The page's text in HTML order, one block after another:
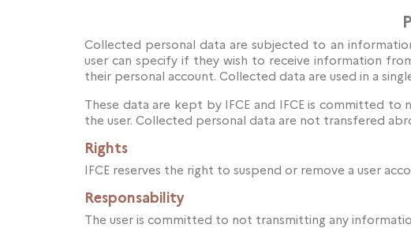
Collected personal data are subjected to an
user can specify if they wish to receive information
their personal account. Collected data are used in a
These data are kept by IFCE and IFCE is committed
the user. Collected personal data are not transfered
Rights
IFCE reserves the right to suspend or remove a user
Responsability
The user is committed to not transmitting any